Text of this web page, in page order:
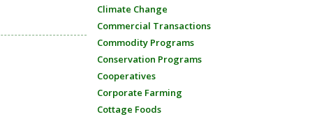
Climate Change
Commercial Transactions
Commodity Programs
Conservation Programs
Cooperatives
Corporate Farming
Cottage Foods